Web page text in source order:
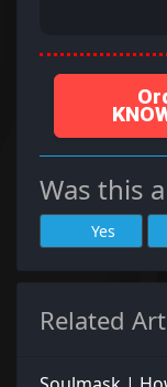
Was this
Yes
Related